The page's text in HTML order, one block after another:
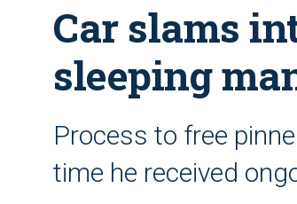
Car slams
sleeping
Process to free
time he received